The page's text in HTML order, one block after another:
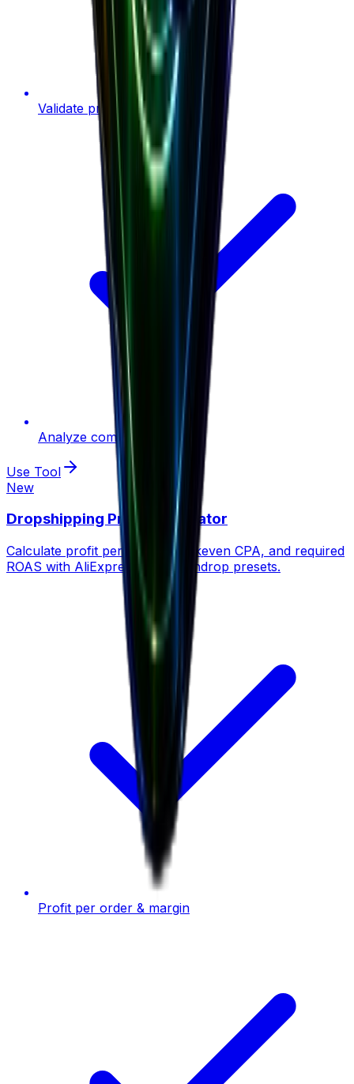
Validate product ideas
Analyze competition
Use Tool
New
Dropshipping Profit Calculator
Calculate profit per order, breakeven CPA, and required
ROAS with AliExpress, CJ & Zendrop presets.
Profit per order & margin